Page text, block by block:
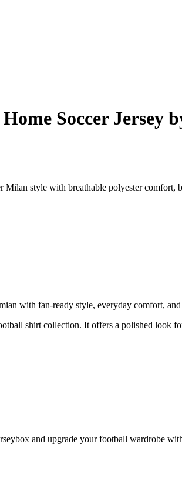
Soccer Jersey
Milan style with breathable polyester
with fan-ready style, everyday comfort,
shirt collection. It offers a polished look
and upgrade your football wardrobe